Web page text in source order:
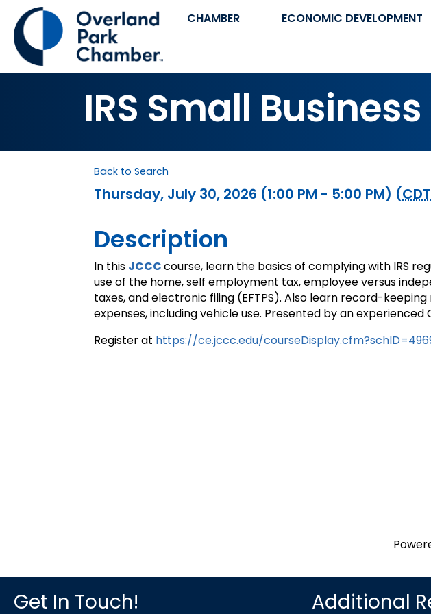
CHAMBER ECONOMIC DEVELOPMENT
IRS Small
Back to Search
Thursday, July 30, 2026 (1:00 PM - 5:00 PM) (CDT
Description
In this JCCCcourse, learn the basics of complying with IRS
use of the home, self employment tax, employee versus
taxes, and electronic filing (EFTPS). Also learn record-
expenses, including vehicle use. Presented by an experienced
Register at https://ce.jccc.edu/
Get In Touch! Additional